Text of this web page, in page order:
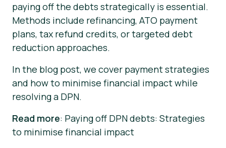
paying off the debts strategically is essential.
Methods include refinancing, ATO payment
plans, tax refund credits, or targeted debt
reduction approaches.
In the blog post, we cover payment strategies
and how to minimise financial impact while
resolving a DPN.
Read more: Paying off DPN debts: Strategies
to minimise financial impact